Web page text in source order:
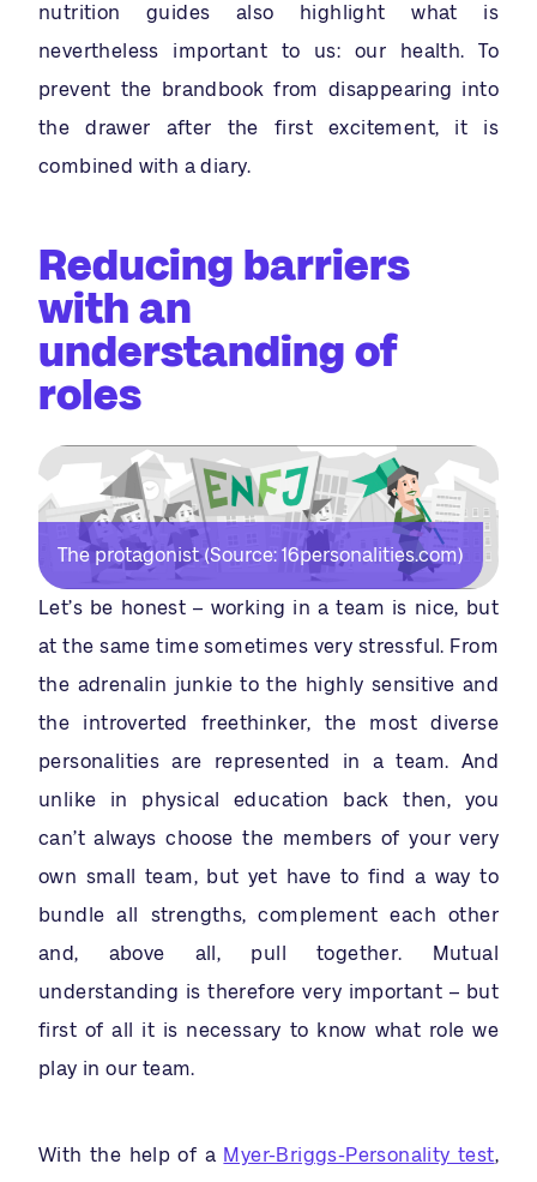
nutrition guides also highlight what is
nevertheless important to us: our health. To
prevent the brandbook from disappearing into
the drawer after the first excitement, it is
combined with a diary.
Reducing barriers
with an
understanding of
roles
The protagonist (Source: 16personalities.com)
Let’s be honest – working in a team is nice, but
at the same time sometimes very stressful. From
the adrenalin junkie to the highly sensitive and
the introverted freethinker, the most diverse
personalities are represented in a team. And
unlike in physical education back then, you
can’t always choose the members of your very
own small team, but yet have to find a way to
bundle all strengths, complement each other
and, above all, pull together. Mutual
understanding is therefore very important – but
first of all it is necessary to know what role we
play in our team.
With the help of a Myer-Briggs-Personality test,